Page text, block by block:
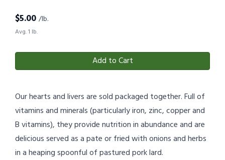
$5.00 /lb.
Avg. 1 lb.
Add to Cart
Our hearts and livers are sold packaged together. Full of
vitamins and minerals (particularly iron, zinc, copper and
B vitamins), they provide nutrition in abundance and are
delicious served as a pate or fried with onions and herbs
in a heaping spoonful of pastured pork lard.